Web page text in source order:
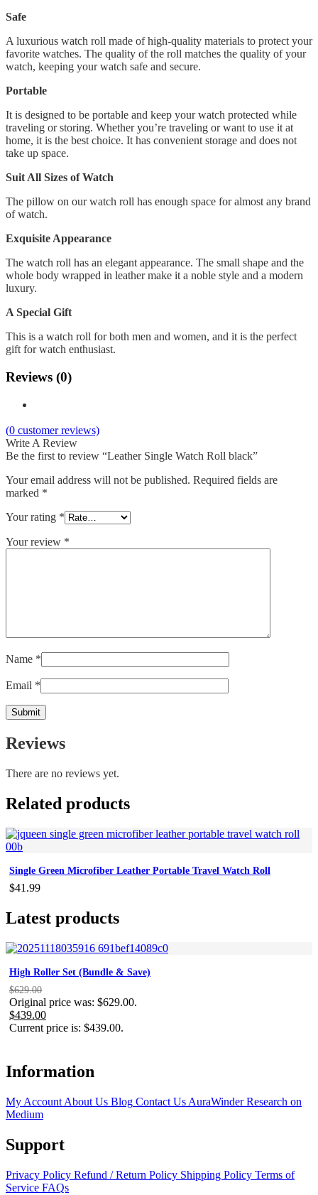
Safe
A luxurious watch roll made of high-quality materials to protect your
favorite watches. The quality of the roll matches the quality of your
watch, keeping your watch safe and secure.
Portable
It is designed to be portable and keep your watch protected while
traveling or storing. Whether you’re traveling or want to use it at
home, it is the best choice. It has convenient storage and does not
take up space.
Suit All Sizes of Watch
The pillow on our watch roll has enough space for almost any brand
of watch.
Exquisite Appearance
The watch roll has an elegant appearance. The small shape and the
whole body wrapped in leather make it a noble style and a modern
luxury.
A Special Gift
This is a watch roll for both men and women, and it is the perfect
gift for watch enthusiast.
Reviews (0)
(0 customer reviews)
Write A Review
Be the first to review “Leather Single Watch Roll black”
Your email address will not be published. Required fields are
marked *
Your rating *
Your review *
Name *
Email *
Reviews
There are no reviews yet.
Related products
Single Green Microfiber Leather Portable Travel Watch Roll
$41.99
Latest products
High Roller Set (Bundle & Save)
$629.00
Original price was: $629.00.
$439.00
Current price is: $439.00.
Information
My Account About Us Blog Contact Us AuraWinder Research on
Medium
Support
Privacy Policy Refund / Return Policy Shipping Policy Terms of
Service FAQs